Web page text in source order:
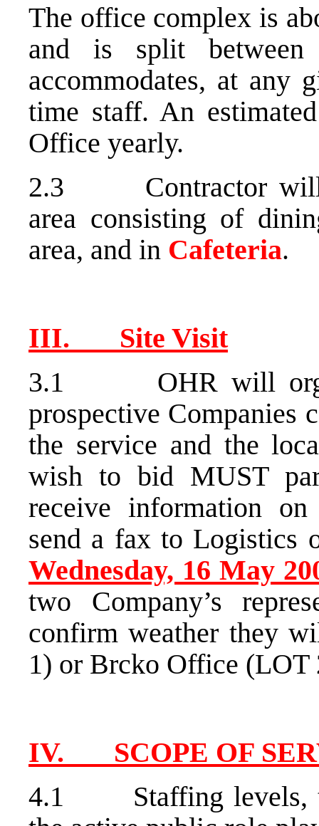
The office complex is
and is split
accommodates, at any
time staff. An
Office yearly.
2.3 Contractor will
area consisting of
area, and in Cafeteria.
III. Site Visit
3.1 OHR will
prospective Companies
the service and the
wish to bid MUST
receive information
send a fax to Logistics
Wednesday, 16 May
two Company’s
confirm weather they
1) or Brcko Office (LOT
IV. SCOPE OF
4.1 Staffing levels,